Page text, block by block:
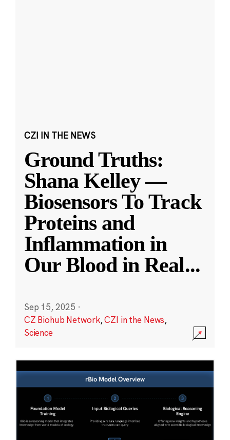
CZI IN THE NEWS
Ground Truths:
Shana Kelley —
Biosensors To Track
Proteins and
Inflammation in
Our Blood in Real...
Sep 15, 2025 ·
CZ Biohub Network,CZI in the News,
Science